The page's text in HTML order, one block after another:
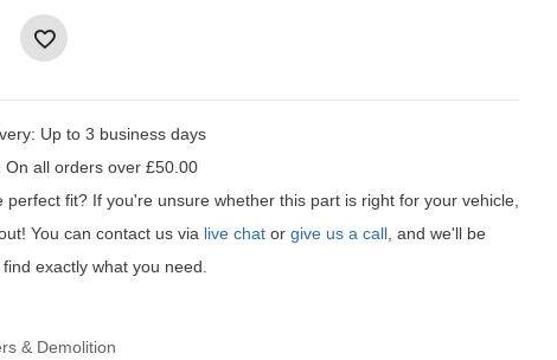
Up to 3 business days
On all orders over £50.00
perfect fit?If you're unsure whether this part is right for your vehicle,
You can contact us via live chat or give us a call, and we'll be
exactly what you need.
& Demolition